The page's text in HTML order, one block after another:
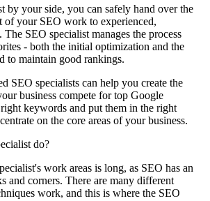
by your side, you can safely hand over the
of your SEO work to experienced,
SEO specialist manages the process
- both the initial optimization and the
to maintain good rankings.
SEO specialists can help you create the
business compete for top Google
keywords and put them in the right
on the core areas of your business.
do?
work areas is long, as SEO has an
and corners. There are many different
work, and this is where the SEO